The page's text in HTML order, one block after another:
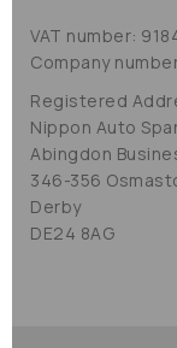
VAT number:
Company
Registered
Nippon Auto
Abingdon
346-356
Derby
DE24 8AG